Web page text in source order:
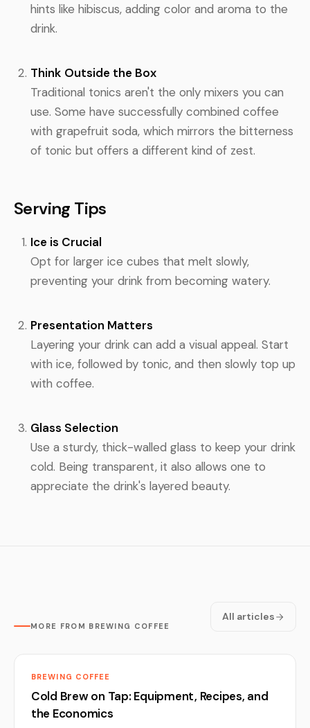
hints like hibiscus, adding color and aroma to the
drink.
Think Outside the Box
Traditional tonics aren't the only mixers you can
use. Some have successfully combined coffee
with grapefruit soda, which mirrors the bitterness
of tonic but offers a different kind of zest.
Serving Tips
Ice is Crucial
Opt for larger ice cubes that melt slowly,
preventing your drink from becoming watery.
Presentation Matters
Layering your drink can add a visual appeal. Start
with ice, followed by tonic, and then slowly top up
with coffee.
Glass Selection
Use a sturdy, thick-walled glass to keep your drink
cold. Being transparent, it also allows one to
appreciate the drink's layered beauty.
MORE FROM BREWING COFFEE
All articles
BREWING COFFEE
Cold Brew on Tap: Equipment, Recipes, and
the Economics